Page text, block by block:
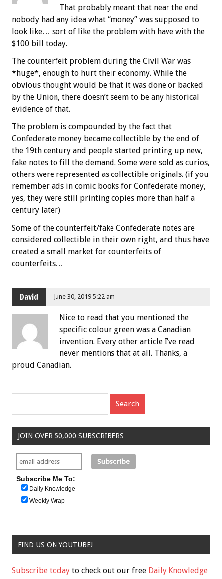
That probably meant that near the end
nobody had any idea what “money” was supposed to
look like… sort of like the problem with have with the
$100 bill today.
The counterfeit problem during the Civil War was
*huge*, enough to hurt their economy. While the
obvious thought would be that it was done or backed
by the Union, there doesn’t seem to be any historical
evidence of that.
The problem is compounded by the fact that
Confederate money became collectible by the end of
the 19th century and people started printing up new,
fake notes to fill the demand. Some were sold as curios,
others were represented as collectible originals. (if you
remember ads in comic books for Confederate money,
yes, they were still printing copies more than half a
century later)
Some of the counterfeit/fake Confederate notes are
considered collectible in their own right, and thus have
created a small market for counterfeits of
counterfeits…
David June 30, 2019 5:22 am
Nice to read that you mentioned the
specific colour green was a Canadian
invention. Every other article I’ve read
never mentions that at all. Thanks, a
proud Canadian.
JOIN OVER 50,000 SUBSCRIBERS
Subscribe Me To:
Daily Knowledge
Weekly Wrap
FIND US ON YOUTUBE!
Subscribe today to check out our free Daily Knowledge